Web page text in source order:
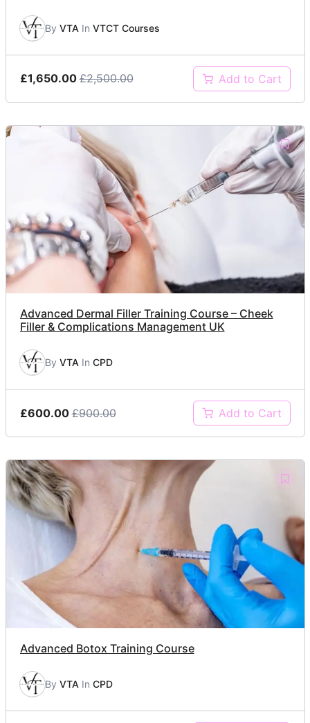
By VTA In VTCT Courses
£1,650.00 £2,500.00 Add to Cart
Advanced Dermal Filler Training Course – Cheek
Filler & Complications Management UK
By VTA In CPD
£600.00 £900.00 Add to Cart
Advanced Botox Training Course
By VTA In CPD